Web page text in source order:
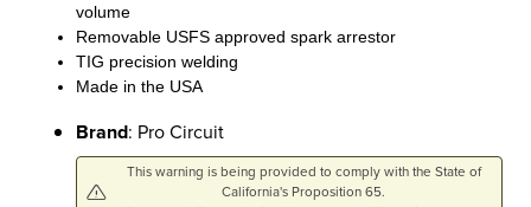
volume
Removable USFS approved spark arrestor
TIG precision welding
Made in the USA
Brand: Pro Circuit
This warning is being provided to comply with the State of
California's Proposition 65.